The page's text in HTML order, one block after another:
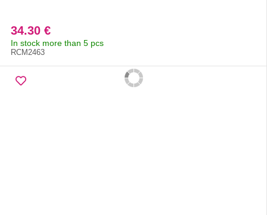
34.30 €
In stock more than 5 pcs
RCM2463